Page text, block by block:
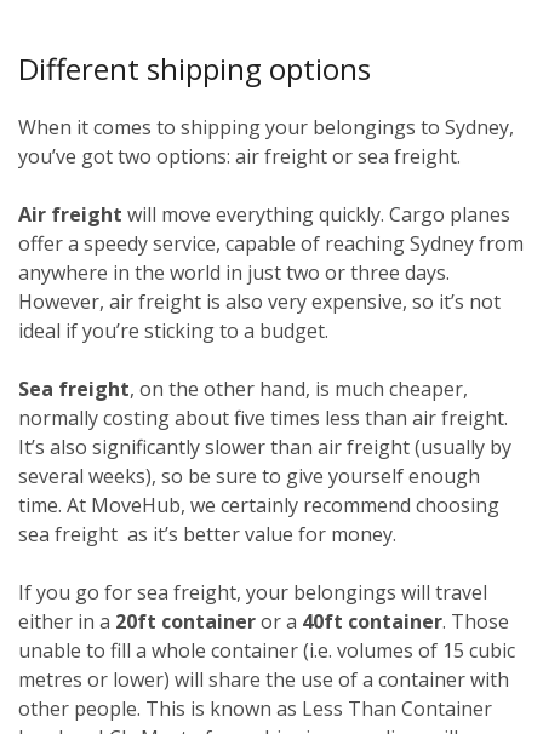
Different shipping options
When it comes to shipping your belongings to Sydney,
you’ve got two options: air freight or sea freight.
Air freight will move everything quickly. Cargo planes
offer a speedy service, capable of reaching Sydney from
anywhere in the world in just two or three days.
However, air freight is also very expensive, so it’s not
ideal if you’re sticking to a budget.
Sea freight, on the other hand, is much cheaper,
normally costing about five times less than air freight.
It’s also significantly slower than air freight (usually by
several weeks), so be sure to give yourself enough
time. At MoveHub, we certainly recommend choosing
sea freight as it’s better value for money.
If you go for sea freight, your belongings will travel
either in a 20ft containeror a 40ft container. Those
unable to fill a whole container (i.e. volumes of 15 cubic
metres or lower) will share the use of a container with
other people. This is known as Less Than Container